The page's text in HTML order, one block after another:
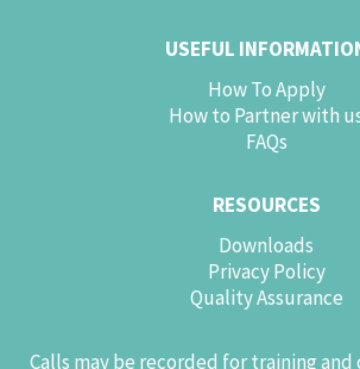
USEFUL
How To Apply
How to Partner with
FAQs
RESOURCES
Downloads
Privacy Policy
Quality Assurance
Calls may be recorded for training